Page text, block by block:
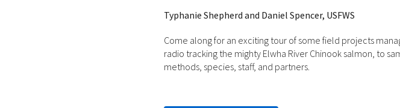
Typhanie Shepherd and Daniel Spencer, USFWS
Come along for an exciting tour of some field projects
radio tracking the mighty Elwha River Chinook salmon, to
methods, species, staff, and partners.